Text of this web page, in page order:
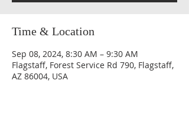
Time & Location
Sep 08, 2024, 8:30 AM – 9:30 AM
Flagstaff, Forest Service Rd 790, Flagstaff,
AZ 86004, USA